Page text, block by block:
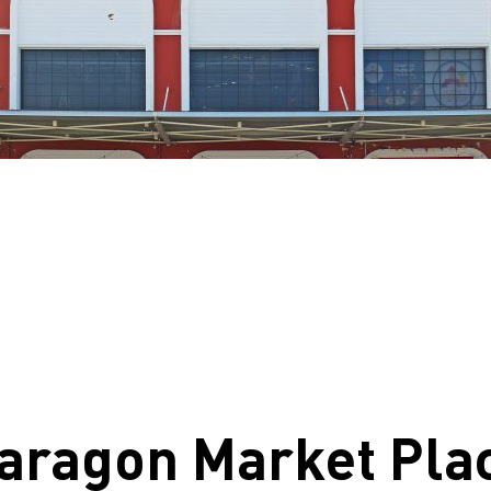
Market